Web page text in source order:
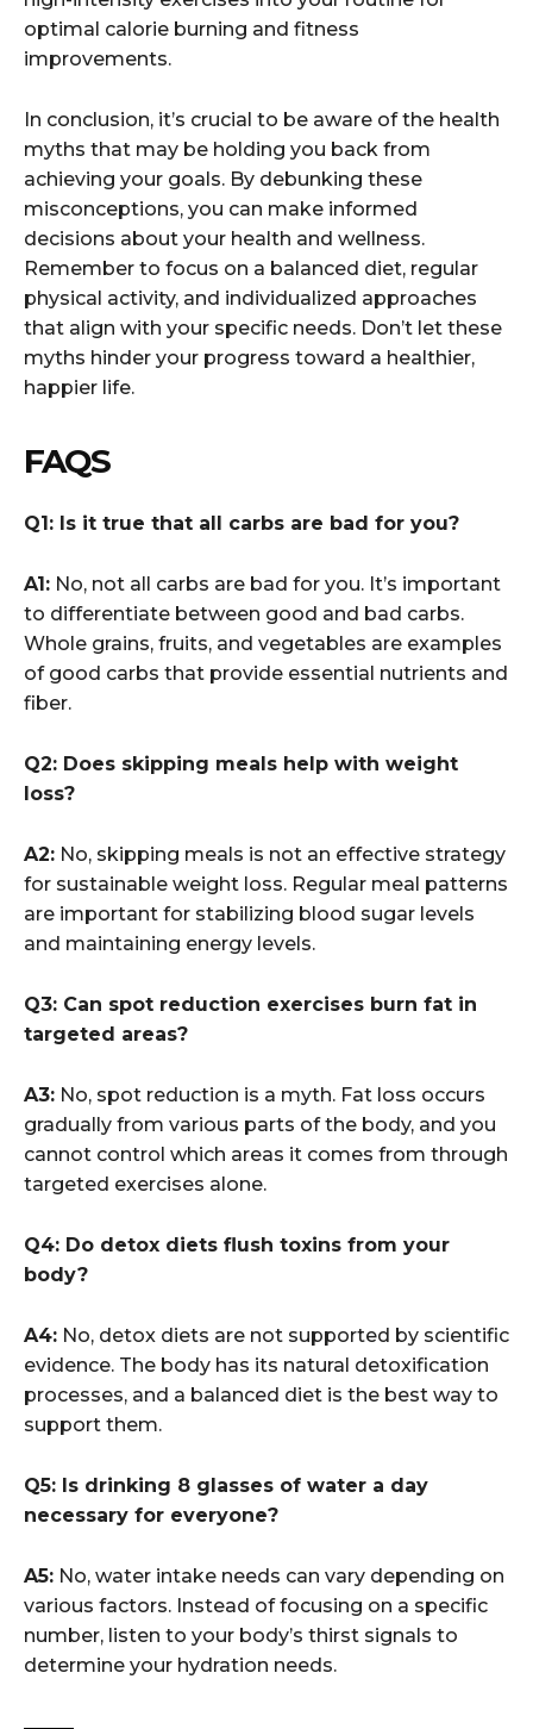
optimal calorie burning and fitness
improvements.
In conclusion, it’s crucial to be aware of the health
myths that may be holding you back from
achieving your goals. By debunking these
misconceptions, you can make informed
decisions about your health and wellness.
Remember to focus on a balanced diet, regular
physical activity, and individualized approaches
that align with your specific needs. Don’t let these
myths hinder your progress toward a healthier,
happier life.
FAQS
Q1: Is it true that all carbs are bad for you?
A1: No, not all carbs are bad for you. It’s important
to differentiate between good and bad carbs.
Whole grains, fruits, and vegetables are examples
of good carbs that provide essential nutrients and
fiber.
Q2: Does skipping meals help with weight
loss?
A2: No, skipping meals is not an effective strategy
for sustainable weight loss. Regular meal patterns
are important for stabilizing blood sugar levels
and maintaining energy levels.
Q3: Can spot reduction exercises burn fat in
targeted areas?
A3: No, spot reduction is a myth. Fat loss occurs
gradually from various parts of the body, and you
cannot control which areas it comes from through
targeted exercises alone.
Q4: Do detox diets flush toxins from your
body?
A4: No, detox diets are not supported by scientific
evidence. The body has its natural detoxification
processes, and a balanced diet is the best way to
support them.
Q5: Is drinking 8 glasses of water a day
necessary for everyone?
A5: No, water intake needs can vary depending on
various factors. Instead of focusing on a specific
number, listen to your body’s thirst signals to
determine your hydration needs.